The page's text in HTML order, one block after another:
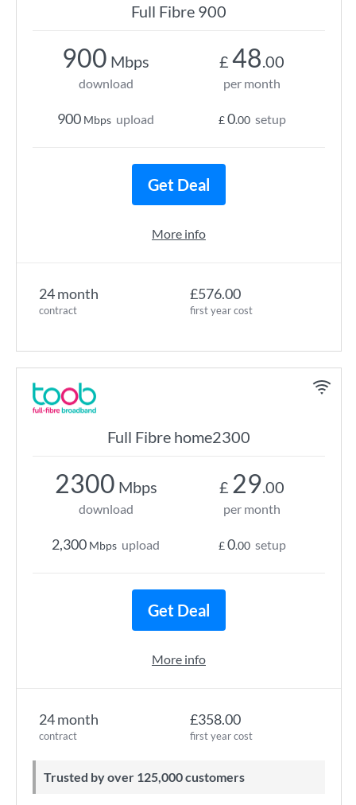
Full Fibre 900
24 month
contract
£576.00
first year cost
900 Mbps
download
900 Mbps upload
£ 48.00
per month
£0.00 setup
Get Deal
More info
Full Fibre home2300
24 month
contract
£358.00
first year cost
Trusted by over 125,000 customers
2300 Mbps
download
2,300 Mbps upload
£ 29.00
per month
£0.00 setup
Get Deal
More info